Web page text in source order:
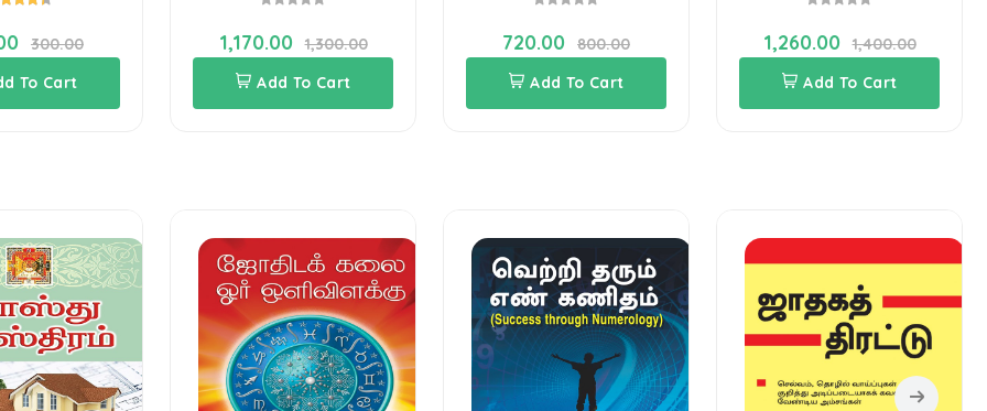
300.00
To Cart
1,170.00
1,300.00
Add To Cart
720.00
800.00
Add To Cart
1,260.00
1,400.00
Add To Cart